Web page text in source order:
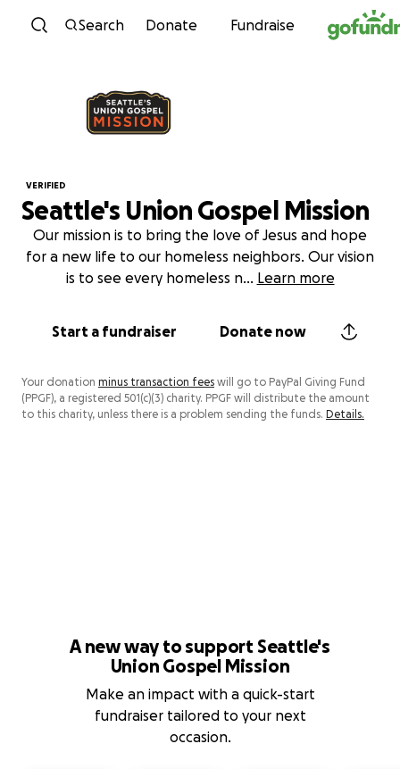
Skip to content
Search Donate Fundraise
VERIFIED
Seattle's Union Gospel Mission
Our mission is to bring the love of Jesus and hope
for a new life to our homeless neighbors. Our vision
is to see every homeless n... Learn more
Start a fundraiser Donate now
Your donation minus transaction fees will go to PayPal Giving Fund
(PPGF), a registered 501(c)(3) charity. PPGF will distribute the amount
to this charity, unless there is a problem sending the funds. Details.
A new way to support Seattle's
Union Gospel Mission
Make an impact with a quick-start
fundraiser tailored to your next
occasion.